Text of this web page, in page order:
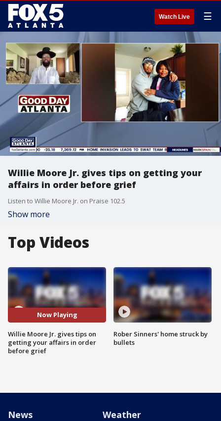
Watch Live ☰
Willie Moore Jr. gives tips on getting your
affairs in order before grief
Listen to Willie Moore Jr. on Praise 102.5
Show more
Top Videos
Now Playing
Willie Moore Jr. gives tips on
getting your affairs in order
before grief
Rober Sinners' home struck by
bullets
News Weather